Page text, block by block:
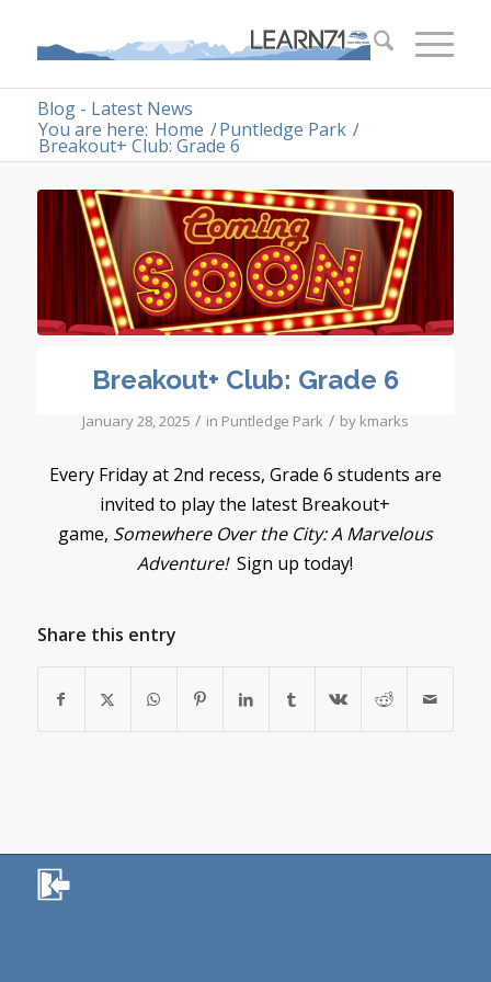
Blog - Latest News
You are here: Home /Puntledge Park /
Breakout+ Club: Grade 6
Breakout+ Club: Grade 6
January 28, 2025 / in Puntledge Park / by kmarks
Every Friday at 2nd recess, Grade 6 students are
invited to play the latest Breakout+
game, Somewhere Over the City: A Marvelous
Adventure!Sign up today!
Share this entry